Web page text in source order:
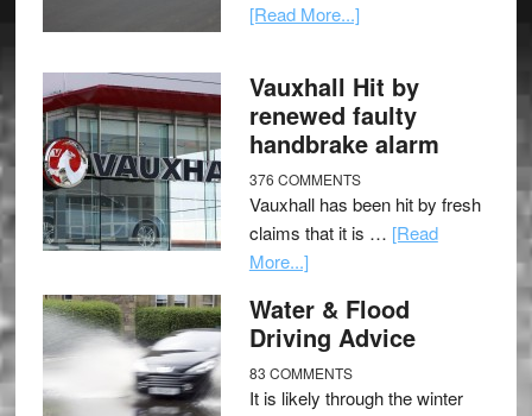
[Read More...]
Vauxhall Hit by
renewed faulty
handbrake alarm
376 COMMENTS
Vauxhall has been hit by fresh
claims that it is … [Read
More...]
Water & Flood
Driving Advice
83 COMMENTS
It is likely through the winter